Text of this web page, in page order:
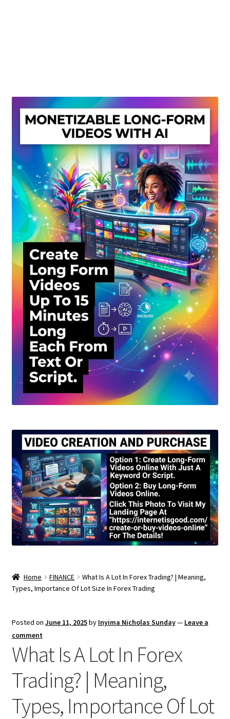
Privacy Policy
Shop
Sitemap
Support
Terms and Conditions
Home FINANCE
What Is A Lot In Forex Trading? | Meaning,
Types, Importance Of Lot Size In Forex Trading
Posted on June 11, 2025by Inyima Nicholas Sunday— Leave a
comment
What Is A Lot In Forex
Trading? | Meaning,
Types, Importance Of Lot